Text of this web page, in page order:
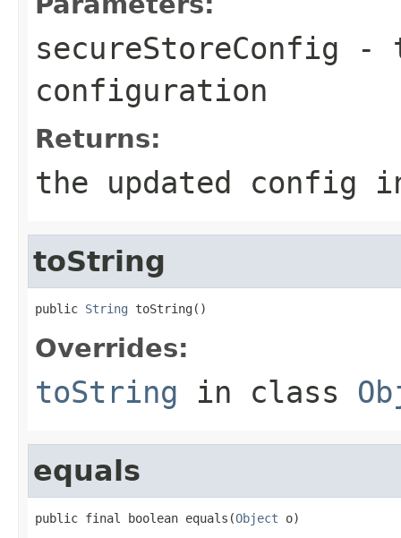
secureStoreConfig -
configuration
Returns:
the updated config
toString
public String toString()
Overrides:
toString in class
equals
public final boolean equals(Object o)